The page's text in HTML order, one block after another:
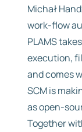
Michał
work-flow
PLAMS
execution,
and comes
SCM is
as open-
Together